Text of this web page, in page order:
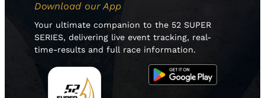
Download our App
Your ultimate companion to the 52 SUPER
SERIES, delivering live event tracking, real-
time-results and full race information.